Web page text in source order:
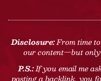
Disclosure:From time
our content—but only
P.S.:If you email me